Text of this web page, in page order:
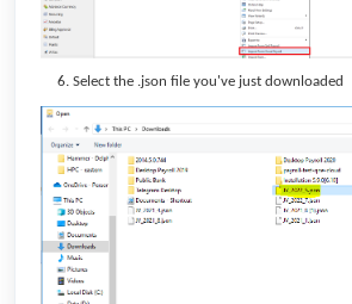
Select the .json file you've just downloaded